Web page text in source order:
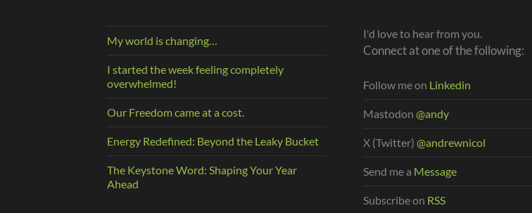
My world is changing…
I started the week feeling completely
overwhelmed!
Our Freedom came at a cost.
Energy Redefined: Beyond the Leaky Bucket
The Keystone Word: Shaping Your Year
Ahead
I'd love to hear from you.
Connect at one of the following:
Follow me on Linkedin
Mastodon @andy
X (Twitter) @andrewnicol
Send me a Message
Subscribe on RSS